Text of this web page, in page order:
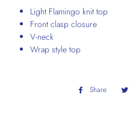
Light Flamingo knit top
Front clasp closure
V-neck
Wrap style top
Share
Share